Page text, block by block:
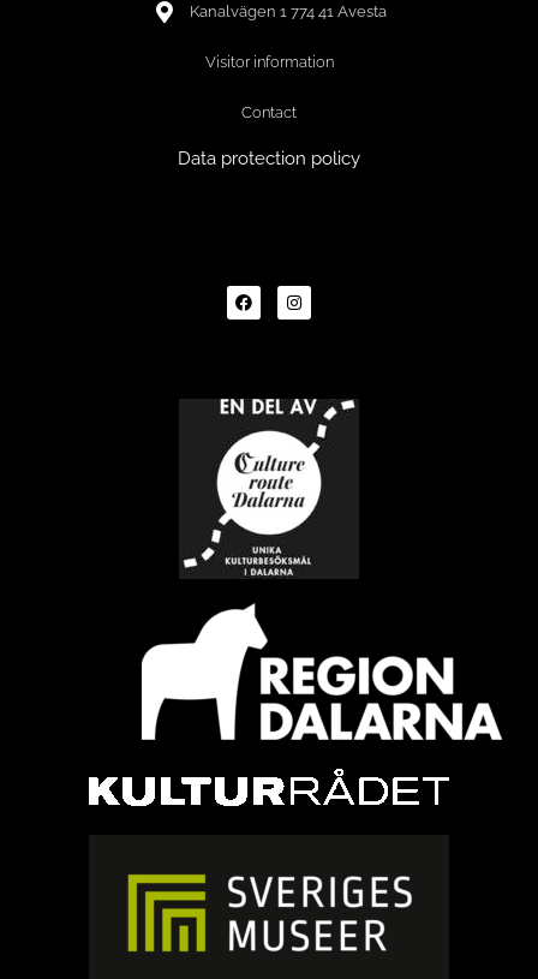
Kanalvägen 1 774 41 Avesta
Visitor information
Contact
Data protection policy
F
a
k
I
n
a